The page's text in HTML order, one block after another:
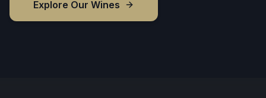
Explore Our Wines